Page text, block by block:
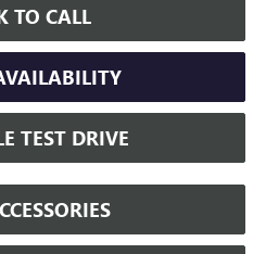
TO CALL
TEST DRIVE